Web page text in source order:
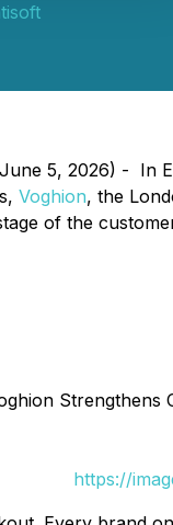
5, 2026) - In
Voghion, the
of the
Strengthens
https://